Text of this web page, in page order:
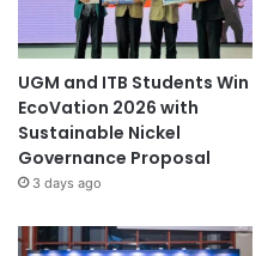
UGM and ITB Students Win
EcoVation 2026 with
Sustainable Nickel
Governance Proposal
3 days ago